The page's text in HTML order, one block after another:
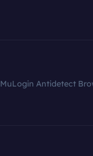
MuLogin Antidetect